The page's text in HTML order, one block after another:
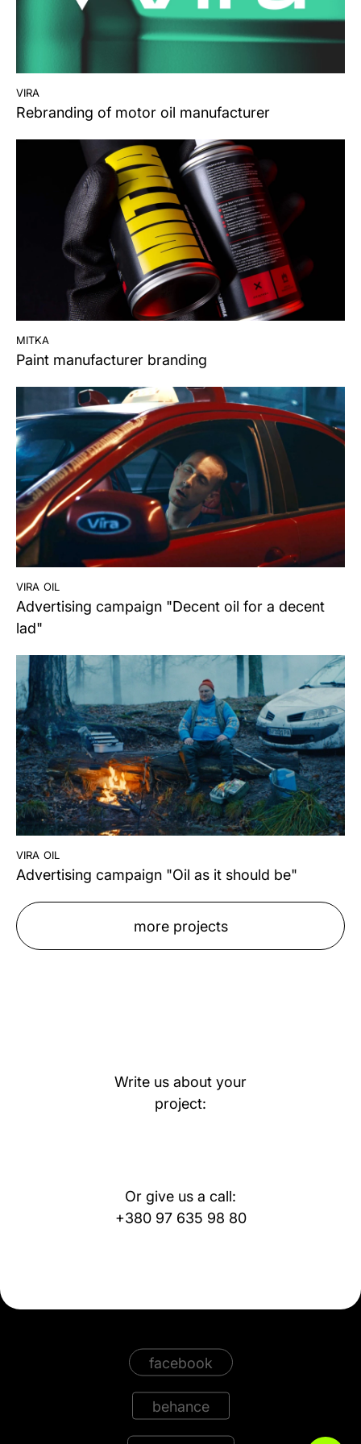
vira
Rebranding of motor oil manufacturer
mitka
Paint manufacturer branding
vira oil
Advertising campaign "Decent oil for a decent
lad"
vira oil
Advertising campaign "Oil as it should be"
more projects
Write us about your
project:
Or give us a call:
+380 97 635 98 80
facebook
behance